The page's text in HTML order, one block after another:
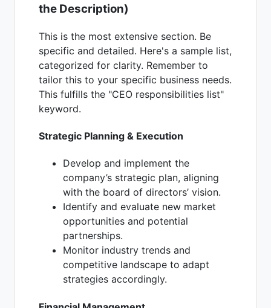
the Description)
This is the most extensive section. Be
specific and detailed. Here's a sample list,
categorized for clarity. Remember to
tailor this to your specific business needs.
This fulfills the "CEO responsibilities list"
keyword.
Strategic Planning & Execution
Develop and implement the
company’s strategic plan, aligning
with the board of directors’ vision.
Identify and evaluate new market
opportunities and potential
partnerships.
Monitor industry trends and
competitive landscape to adapt
strategies accordingly.